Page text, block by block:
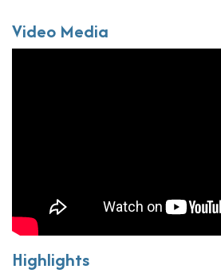
Video Media
Highlights